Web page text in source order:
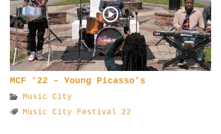
MCF ’22 – Young Picasso’s
Music City
Music City Festival 22